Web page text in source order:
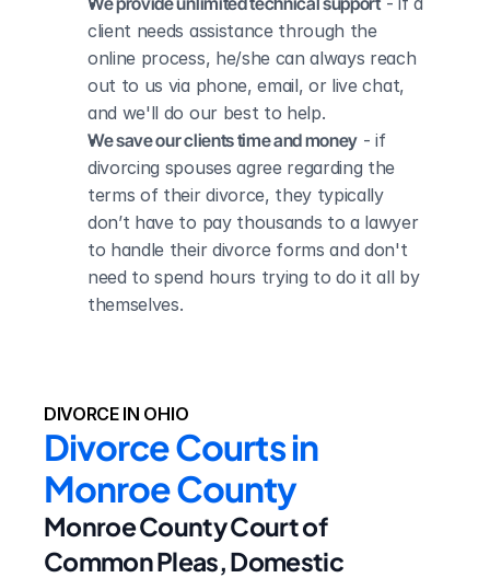
client needs assistance through the
online process, he/she can always reach
out to us via phone, email, or live chat,
and we'll do our best to help.
We save our clients time and money - if
divorcing spouses agree regarding the
terms of their divorce, they typically
don’t have to pay thousands to a lawyer
to handle their divorce forms and don't
need to spend hours trying to do it all by
themselves.
DIVORCE IN OHIO
Divorce Courts in
Monroe County
Monroe County Court of
Common Pleas, Domestic